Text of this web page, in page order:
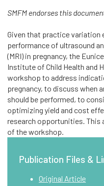
SMFM endorses this
Given that practice variation
performance of ultrasound
(MRI) in pregnancy, the
Institute of Child Health and
workshop to address
pregnancy, to discuss when
should be performed, to
optimizing yield and cost
research opportunities. This
of the workshop.
Publication Files &
Original Article